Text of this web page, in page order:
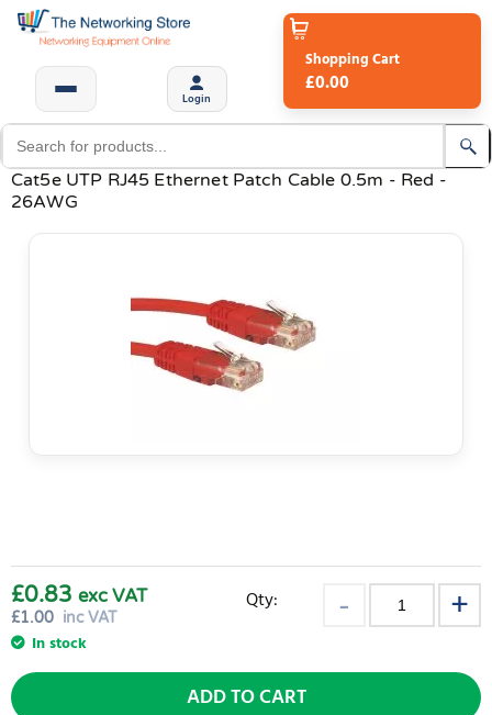
Login
Shopping Cart
£0.00
Cat5e UTP RJ45 Ethernet Patch Cable 0.5m - Red -
26AWG
£1.00 inc VAT
£0.83 exc VAT
In stock
Qty:
ADD TO CART